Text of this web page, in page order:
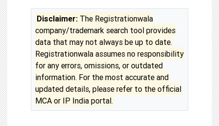
Disclaimer: The Registrationwala
company/trademark search tool provides
data that may not always be up to date.
Registrationwala assumes no responsibility
for any errors, omissions, or outdated
information. For the most accurate and
updated details, please refer to the official
MCA or IP India portal.